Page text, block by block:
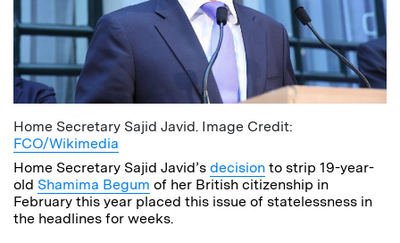
Home Secretary Sajid Javid. Image Credit:
FCO/Wikimedia
Home Secretary Sajid Javid’s decision to strip 19-year-
old Shamima Begum of her British citizenship in
February this year placed this issue of statelessness in
the headlines for weeks.